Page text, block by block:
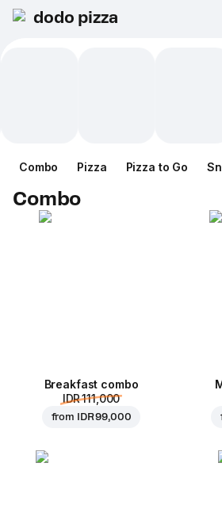
dodo pizza
Combo Pizza Pizza to Go
Combo
Breakfast combo
IDR 111,000
from IDR 99,000